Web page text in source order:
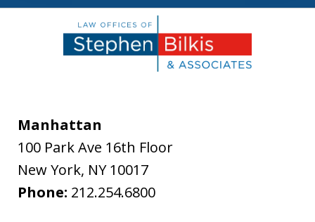
Manhattan
100 Park Ave 16th Floor
New York, NY 10017
Phone: 212.254.6800